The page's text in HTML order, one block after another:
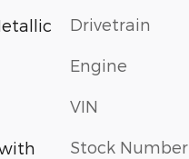
Drivetrain
Engine
VIN
Stock Number